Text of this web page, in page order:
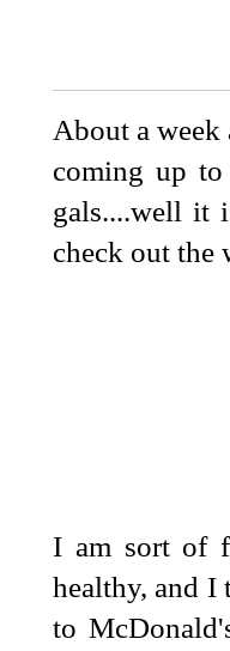
About a week
coming up
gals....well it
check out the
I am sort of
healthy, and I
to